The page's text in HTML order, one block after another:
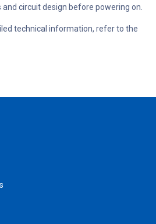
circuit design before powering on.
technical information, refer to the